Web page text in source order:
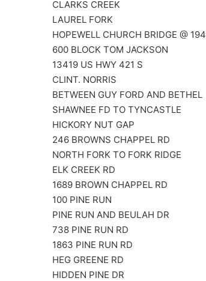
CLARKS CREEK
LAUREL FORK
HOPEWELL CHURCH BRIDGE @ 194
600 BLOCK TOM JACKSON
13419 US HWY 421 S
CLINT. NORRIS
BETWEEN GUY FORD AND BETHEL
SHAWNEE FD TO TYNCASTLE
HICKORY NUT GAP
246 BROWNS CHAPPEL RD
NORTH FORK TO FORK RIDGE
ELK CREEK RD
1689 BROWN CHAPPEL RD
100 PINE RUN
PINE RUN AND BEULAH DR
738 PINE RUN RD
1863 PINE RUN RD
HEG GREENE RD
HIDDEN PINE DR